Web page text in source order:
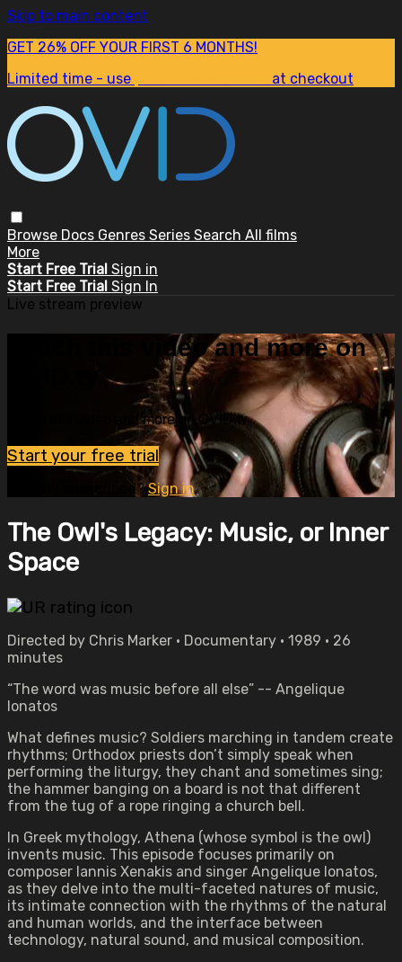
Skip to main content
GET 26% OFF YOUR FIRST 6 MONTHS!
Limited time - use
at checkout
Browse Docs Genres Series Search All films
More
Start Free Trial Sign in
Start Free Trial Sign In
Live stream preview
Watch this video and more on
Watch this video and more on OVID.tv
Start your free trial
Already subscribed?Sign in
The Owl's Legacy: Music, or Inner
Space
Directed by Chris Marker • Documentary • 1989 • 26
minutes
“The word was music before all else” -- Angelique
Ionatos
What defines music? Soldiers marching in tandem create
rhythms; Orthodox priests don’t simply speak when
performing the liturgy, they chant and sometimes sing;
the hammer banging on a board is not that different
from the tug of a rope ringing a church bell.
In Greek mythology, Athena (whose symbol is the owl)
invents music. This episode focuses primarily on
composer Iannis Xenakis and singer Angelique Ionatos,
as they delve into the multi-faceted natures of music,
its intimate connection with the rhythms of the natural
and human worlds, and the interface between
technology, natural sound, and musical composition.